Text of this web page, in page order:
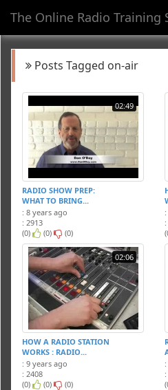
The Online Radio Training
Posts Tagged on-air
02:49
RADIO SHOW PREP:
WHAT TO BRING...
: 8 years ago
: 2913
(0)
(0) (0)
02:06
HOW A RADIO STATION
WORKS : RADIO...
: 9 years ago
: 2408
(0)
(0) (0)